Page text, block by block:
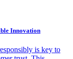
Innovation
is key to